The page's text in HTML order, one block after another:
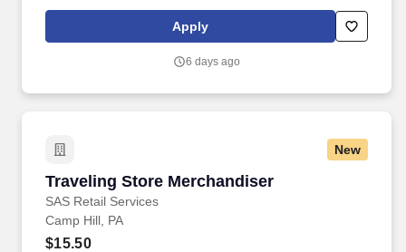
rotation, and tracking inventory to ensure that stores and
suppliers maximize sales opportunities.
Apply
6 days ago
New
Traveling Store Merchandiser
SAS Retail Services
Traveling Store Merchandiser
Camp Hill, PA
$15.50